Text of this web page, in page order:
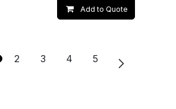
Add to Quote
2 3 4 5